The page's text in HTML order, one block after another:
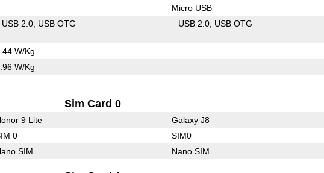
Micro USB
USB 2.0 USB OTG USB 2.0 USB OTG
W/Kg
W/Kg
Sim Card 0
9 Lite Galaxy J8
0 SIM0
SIM Nano SIM